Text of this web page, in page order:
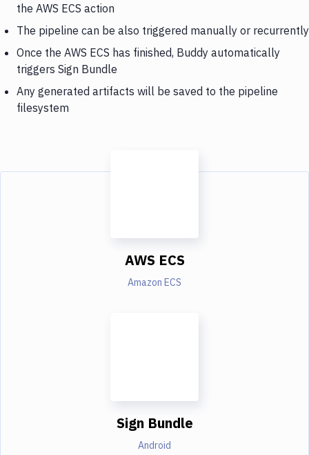
the AWS ECS action
The pipeline can be also triggered manually or recurrently
Once the AWS ECS has finished, Buddy automatically
triggers Sign Bundle
Any generated artifacts will be saved to the pipeline
filesystem
AWS ECS
Amazon ECS
Sign Bundle
Android